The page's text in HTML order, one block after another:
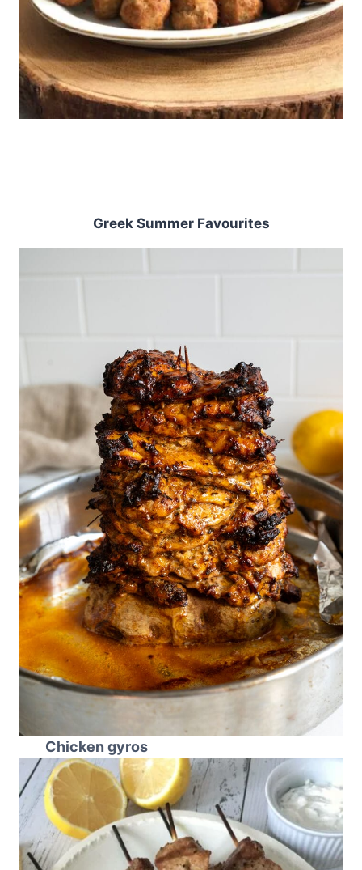
Greek Summer Favourites
Chicken gyros